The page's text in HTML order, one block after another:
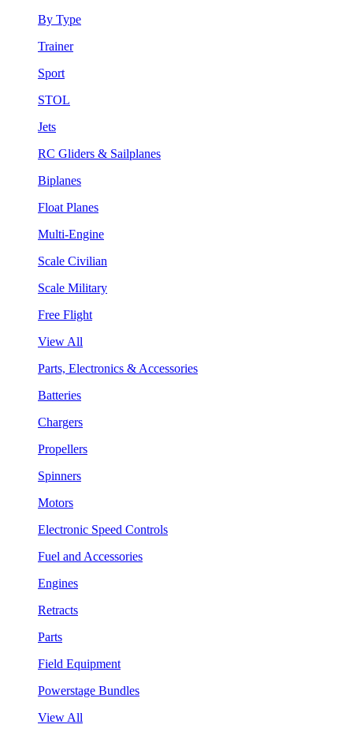
By Type
Trainer
Sport
STOL
Jets
RC Gliders & Sailplanes
Biplanes
Float Planes
Multi-Engine
Scale Civilian
Scale Military
Free Flight
View All
Parts, Electronics & Accessories
Batteries
Chargers
Propellers
Spinners
Motors
Electronic Speed Controls
Fuel and Accessories
Engines
Retracts
Parts
Field Equipment
Powerstage Bundles
View All